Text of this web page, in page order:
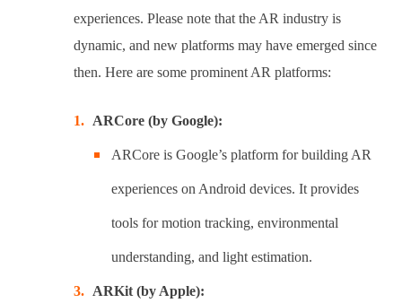
experiences. Please note that the AR industry is
dynamic, and new platforms may have emerged since
then. Here are some prominent AR platforms:
ARCore (by Google):
ARCore is Google’s platform for building AR
experiences on Android devices. It provides
tools for motion tracking, environmental
understanding, and light estimation.
ARKit (by Apple):